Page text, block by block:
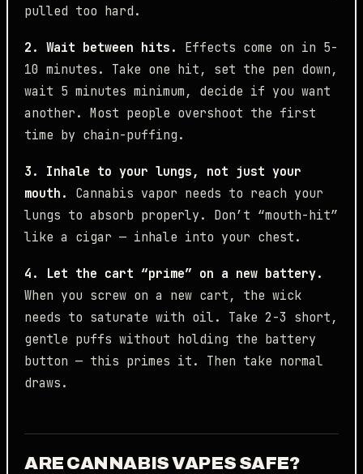
pulled too hard.
2. Wait between hits.
Effects come on in 5-
10 minutes. Take one hit, set the pen down,
wait 5 minutes minimum, decide if you want
another. Most people overshoot the first
time by chain-puffing.
3. Inhale to your lungs, not just your
mouth.
Cannabis vapor needs to reach your
lungs to absorb properly. Don’t “mouth-hit”
like a cigar — inhale into your chest.
4. Let the cart “prime” on a new battery.
When you screw on a new cart, the wick
needs to saturate with oil. Take 2-3 short,
gentle puffs without holding the battery
button — this primes it. Then take normal
draws.
ARE CANNABIS VAPES SAFE?